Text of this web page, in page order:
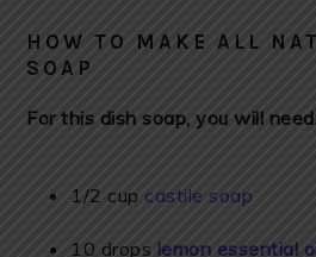
HOW TO MAKE ALL
SOAP
For this dish soap, you will
1/2 cup castile soap
10 drops lemon essential